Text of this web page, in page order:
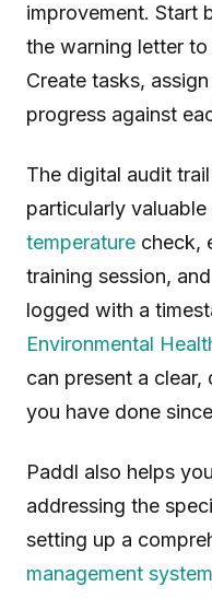
improvement. Start
the warning letter
Create tasks,
progress against
The digital audit
particularly
temperature check,
training session,
logged with a
Environmental
can present a
you have done
Paddl also helps
addressing the
setting up a
management system